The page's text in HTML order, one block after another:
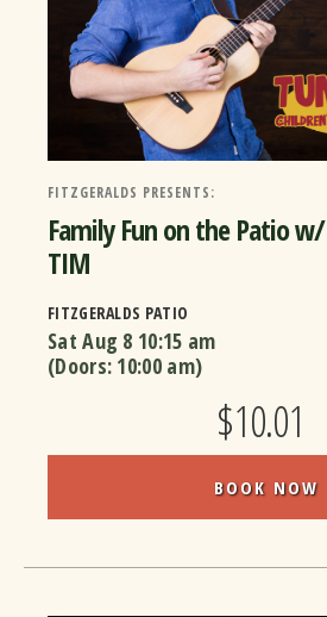
FITZGERALDS PRESENTS:
Family Fun on the Patio w/
TIM
FITZGERALDS PATIO
Sat Aug 8 10:15 am
(Doors: 10:00 am)
$10.01
BOOK NOW